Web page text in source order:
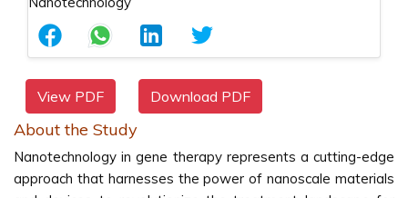
View PDF Download PDF
About the Study
Nanotechnology in gene therapy represents a cutting-edge
approach that harnesses the power of nanoscale materials